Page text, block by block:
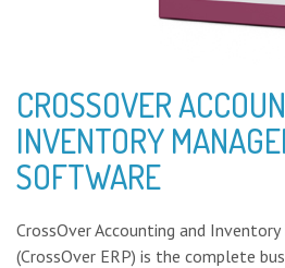
CROSSOVER
INVENTORY
SOFTWARE
CrossOver Accounting and
(CrossOver ERP) is the complete